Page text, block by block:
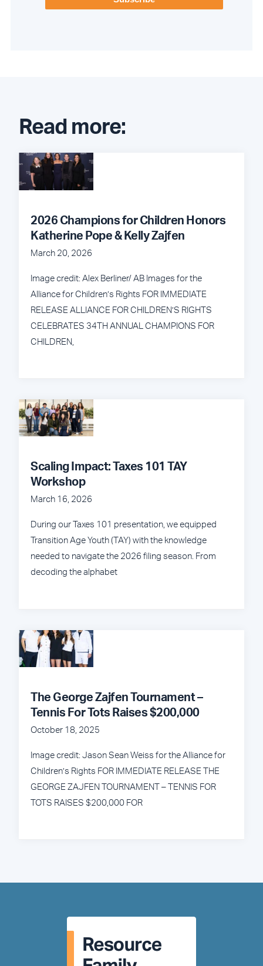
Read more:
2026 Champions for Children Honors
Katherine Pope & Kelly Zajfen
March 20, 2026
Image credit: Alex Berliner/ AB Images for the
Alliance for Children’s Rights FOR IMMEDIATE
RELEASE ALLIANCE FOR CHILDREN’S RIGHTS
CELEBRATES 34TH ANNUAL CHAMPIONS FOR
CHILDREN,
Scaling Impact: Taxes 101 TAY
Workshop
March 16, 2026
During our Taxes 101 presentation, we equipped
Transition Age Youth (TAY) with the knowledge
needed to navigate the 2026 filing season. From
decoding the alphabet
The George Zajfen Tournament –
Tennis For Tots Raises $200,000
October 18, 2025
Image credit: Jason Sean Weiss for the Alliance for
Children’s Rights FOR IMMEDIATE RELEASE THE
GEORGE ZAJFEN TOURNAMENT – TENNIS FOR
TOTS RAISES $200,000 FOR